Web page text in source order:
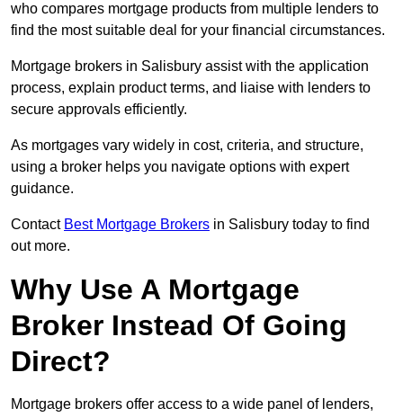
who compares mortgage products from multiple lenders to
find the most suitable deal for your financial circumstances.
Mortgage brokers in Salisbury assist with the application
process, explain product terms, and liaise with lenders to
secure approvals efficiently.
As mortgages vary widely in cost, criteria, and structure,
using a broker helps you navigate options with expert
guidance.
Contact Best Mortgage Brokers in Salisbury today to find
out more.
Why Use A Mortgage
Broker Instead Of Going
Direct?
Mortgage brokers offer access to a wide panel of lenders,